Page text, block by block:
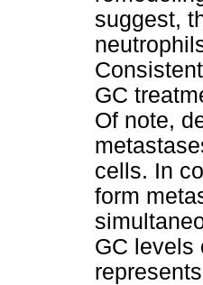
suggest,
GC
Of note,
cells. In
form
GC levels